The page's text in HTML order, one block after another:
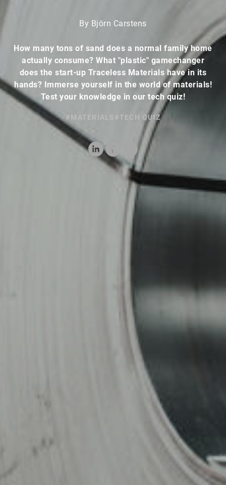
By Björn Carstens
How many tons of sand does a normal family home
actually consume? What "plastic" gamechanger
does the start-up Traceless Materials have in its
hands? Immerse yourself in the world of materials!
Test your knowledge in our tech quiz!
#MATERIALS#TECH QUIZ
LinkedInFacebook